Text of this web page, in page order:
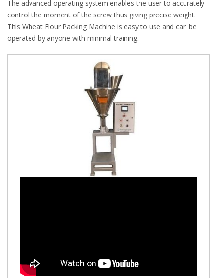
The advanced operating system enables the user to accurately
control the moment of the screw thus giving precise weight.
This Wheat Flour Packing Machine is easy to use and can be
operated by anyone with minimal training.